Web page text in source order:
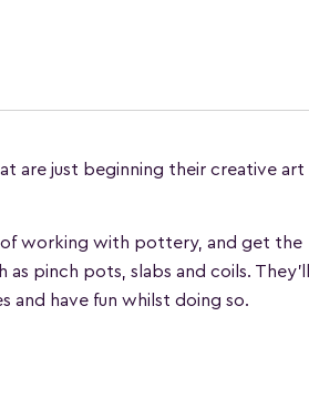
are just beginning their creative art
of working with pottery, and get the
pinch pots, slabs and coils. They'll
and have fun whilst doing so.